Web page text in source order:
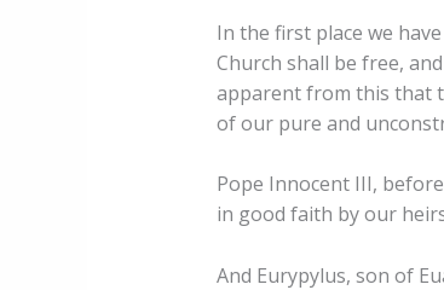
In the first place we
Church shall be free,
apparent from this that
of our pure and
Pope Innocent III,
in good faith by our
And Eurypylus, son of